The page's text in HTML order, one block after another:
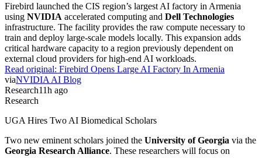
Firebird launched the CIS region’s largest AI factory in Armenia
using NVIDIA accelerated computing and Dell Technologies
infrastructure. The facility provides the raw compute necessary to
train and deploy large-scale models locally. This expansion adds
critical hardware capacity to a region previously dependent on
external cloud providers for high-end AI workloads.
Read original: Firebird Opens Large AI Factory In Armenia
viaNVIDIA AI Blog
Research11h ago
Research
UGA Hires Two AI Biomedical Scholars
Two new eminent scholars joined the University of Georgia via the
Georgia Research Alliance. These researchers will focus on